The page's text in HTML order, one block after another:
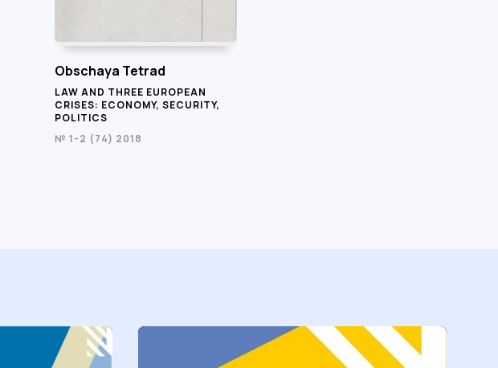
Obschaya Tetrad
LAW AND THREE EUROPEAN
CRISES: ECONOMY, SECURITY,
POLITICS
№ 1-2 (74) 2018